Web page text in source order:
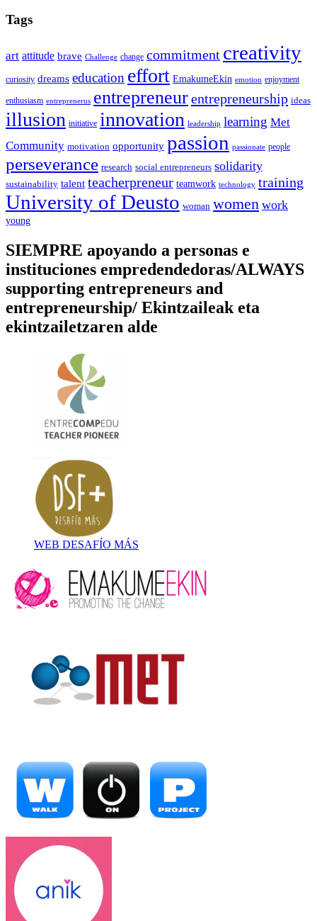
Tags
art attitude brave Challenge change commitment creativity
curiosity dreams education effort EmakumeEkin emotion enjoyment
enthusiasm entreprenerus entrepreneurentrepreneurship ideas
illusion initiative innovation leadership learning Met
Community motivation opportunity passion passionate people
perseverance research social entrepreneurs solidarity
sustainability talent teacherpreneur teamwork technology training
University of Deusto woman women work
young
SIEMPRE apoyando a personas e
instituciones empredendedoras/ALWAYS
supporting entrepreneurs and
entrepreneurship/ Ekintzaileak eta
ekintzailetzaren alde
WEB DESAFÍO MÁS